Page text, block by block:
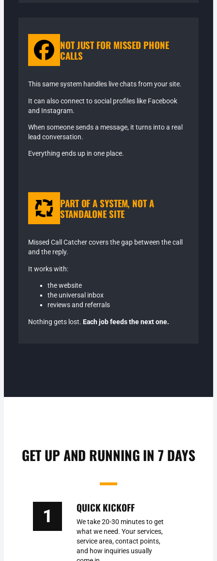
NOT JUST FOR MISSED PHONE
CALLS
This same system handles live chats from your site.
It can also connect to social profiles like Facebook
and Instagram.
When someone sends a message, it turns into a real
lead conversation.
Everything ends up in one place.
PART OF A SYSTEM, NOT A
STANDALONE SITE
Missed Call Catcher covers the gap between the call
and the reply.
It works with:
the website
the universal inbox
reviews and referrals
Nothing gets lost. Each job feeds the next one.
GET UP AND RUNNING IN 7 DAYS
1 QUICK KICKOFF
We take 20-30 minutes to get
what we need. Your services,
service area, contact points,
and how inquiries usually